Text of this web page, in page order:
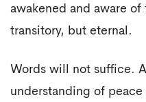
awakened and aware
transitory, but eternal.
Words will not suffice.
understanding of